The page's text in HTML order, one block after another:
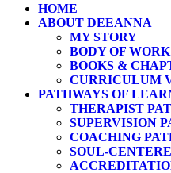
HOME
ABOUT DEEANNA
MY STORY
BODY OF WORK
BOOKS &
CURRICULUM
PATHWAYS OF
THERAPIST
SUPERVISION
COACHING
SOUL-